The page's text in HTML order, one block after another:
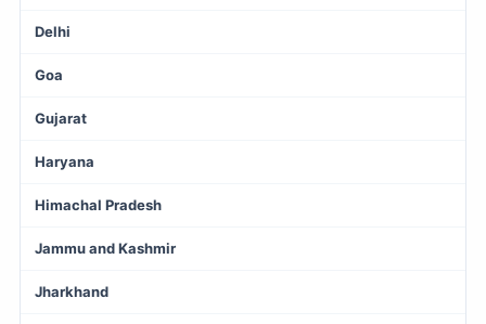
Delhi
Goa
Gujarat
Haryana
Himachal Pradesh
Jammu and Kashmir
Jharkhand